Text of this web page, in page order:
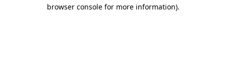
browser console for more information).